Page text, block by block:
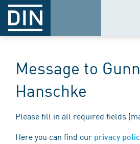
Message to
Hanschke
Please fill in all required fields
Here you can find our privacy